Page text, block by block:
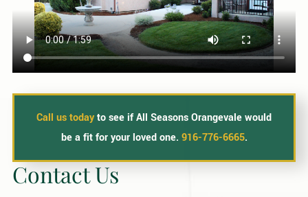
Call us todayto see if All Seasons Orangevale would
be a fit for your loved one. 916-776-6665.
Contact Us